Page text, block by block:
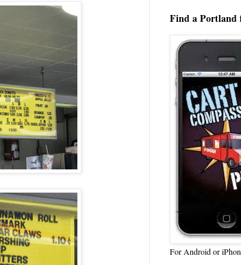
Find a Portland
For Android or